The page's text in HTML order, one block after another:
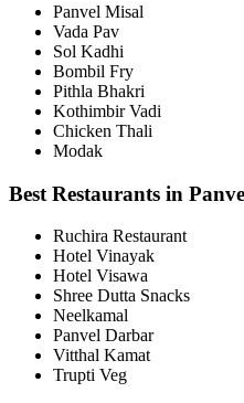
Panvel Misal
Vada Pav
Sol Kadhi
Bombil Fry
Pithla Bhakri
Kothimbir Vadi
Chicken Thali
Modak
Best Restaurants in
Ruchira Restaurant
Hotel Vinayak
Hotel Visawa
Shree Dutta Snacks
Neelkamal
Panvel Darbar
Vitthal Kamat
Trupti Veg